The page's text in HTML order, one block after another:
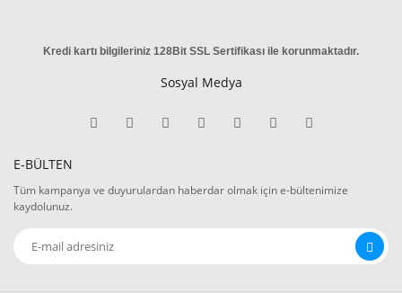
Kredi kartı bilgileriniz 128Bit SSL Sertifikası ile korunmaktadır.
Sosyal Medya
E-BÜLTEN
Tüm kampanya ve duyurulardan haberdar olmak için e-bültenimize
kaydolunuz.